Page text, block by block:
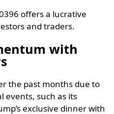
offers a lucrative
and traders.
with
the past months due to
events, such as its
exclusive dinner with